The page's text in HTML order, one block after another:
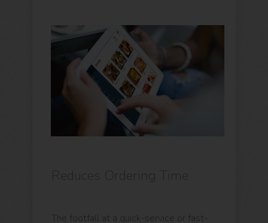
The footfall at a quick-service or fast-